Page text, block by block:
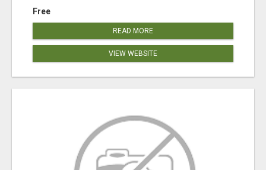
Free
READ MORE
VIEW WEBSITE